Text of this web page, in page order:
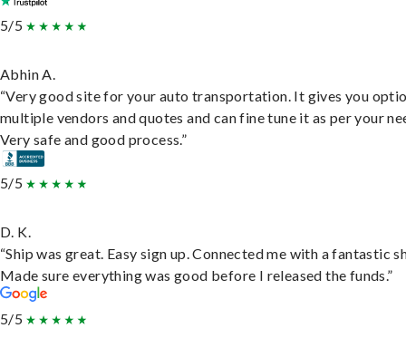
5/5
Abhin A.
“Very good site for your auto transportation. It gives you
multiple vendors and quotes and can fine tune it as per your
Very safe and good process.”
5/5
D. K.
“Ship was great. Easy sign up. Connected me with a fantastic
Made sure everything was good before I released the funds.”
5/5